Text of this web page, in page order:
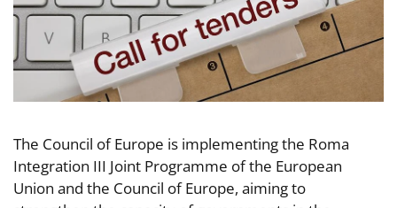
The Council of Europe is implementing the Roma
Integration III Joint Programme of the European
Union and the Council of Europe, aiming to